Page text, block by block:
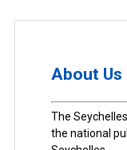
About Us
The
the national